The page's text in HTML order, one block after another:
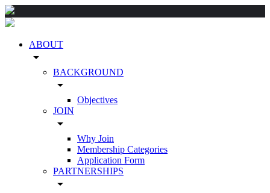
ABOUT
arrow_drop_down
BACKGROUND
arrow_drop_down
Objectives
JOIN
arrow_drop_down
Why Join
Membership Categories
Application Form
PARTNERSHIPS
arrow_drop_down